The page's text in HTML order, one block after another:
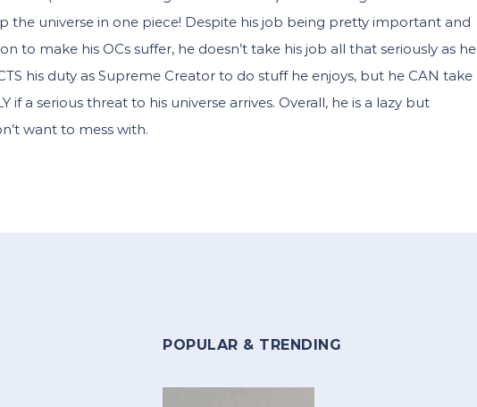
the universe in one piece! Despite his job being pretty important and
to make his OCs suffer, he doesn’t take his job all that seriously as he
his duty as Supreme Creator to do stuff he enjoys, but he CAN take
if a serious threat to his universe arrives. Overall, he is a lazy but
want to mess with.
POPULAR & TRENDING